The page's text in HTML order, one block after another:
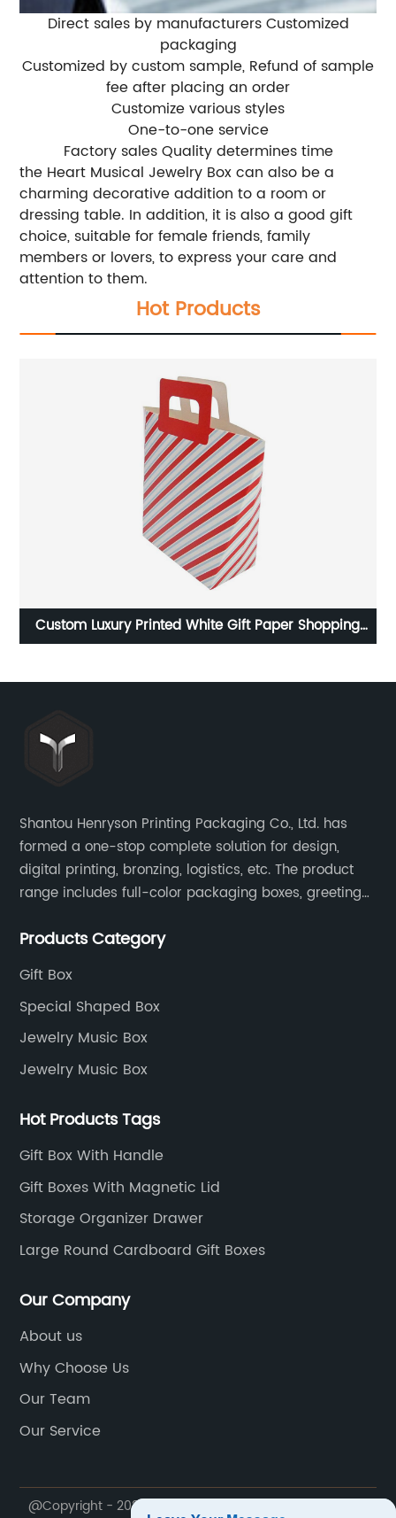
Direct sales by manufacturers Customized
packaging
Customized by custom sample, Refund of sample
fee after placing an order
Customize various styles
One-to-one service
Factory sales Quality determines time
the Heart Musical Jewelry Box can also be a
charming decorative addition to a room or
dressing table. In addition, it is also a good gift
choice, suitable for female friends, family
members or lovers, to express your care and
attention to them.
Hot Products
Custom Luxury Printed White Gift Paper Shopping
Shantou Henryson Printing Packaging Co., Ltd. has
formed a one-stop complete solution for design,
digital printing, bronzing, logistics, etc. The product
range includes full-color packaging boxes, greeting
color-printed packaging products.
Products Category
Gift Box
Special Shaped Box
Jewelry Music Box
Jewelry Music Box
Hot Products Tags
Gift Box With Handle
Gift Boxes With Magnetic Lid
Storage Organizer Drawer
Large Round Cardboard Gift Boxes
Our Company
About us
Why Choose Us
Our Team
Our Service
@Copyright - 2023-2024 : All Rights Reserved.